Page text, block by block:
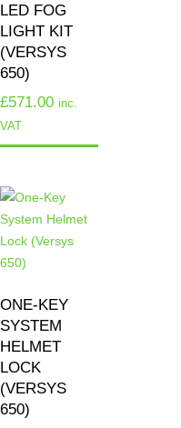
LED FOG
LIGHT KIT
(VERSYS
650)
£571.00 inc.
VAT
ONE-KEY
SYSTEM
HELMET
LOCK
(VERSYS
650)